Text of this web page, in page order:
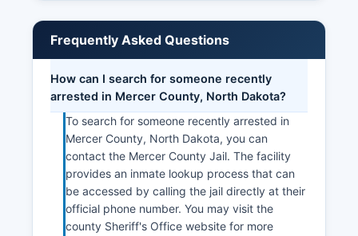
Frequently Asked Questions
How can I search for someone recently
arrested in Mercer County, North Dakota?
To search for someone recently arrested in
Mercer County, North Dakota, you can
contact the Mercer County Jail. The facility
provides an inmate lookup process that can
be accessed by calling the jail directly at their
official phone number. You may visit the
county Sheriff's Office website for more